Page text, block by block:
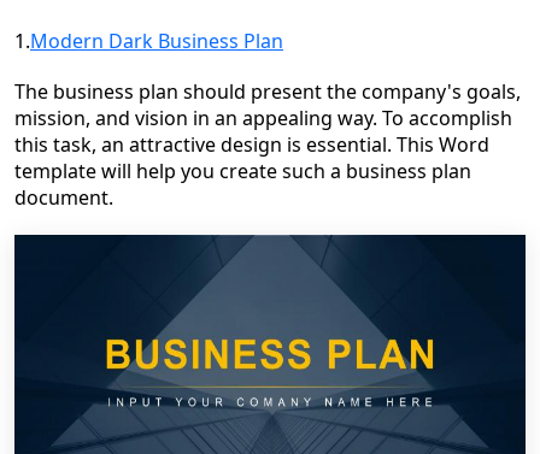
1.Modern Dark Business Plan
The business plan should present the company's goals,
mission, and vision in an appealing way. To accomplish
this task, an attractive design is essential. This Word
template will help you create such a business plan
document.